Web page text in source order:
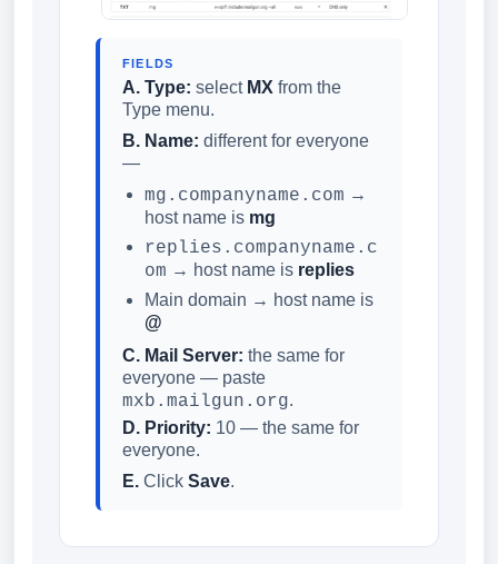
FIELDS
A. Type: select MX from the
Type menu.
B. Name: different for everyone
—
mg.companyname.com →
host name is mg
replies.companyname.c
om → host name is replies
Main domain → host name is
@
C. Mail Server: the same for
everyone — paste
mxb.mailgun.org.
D. Priority: 10 — the same for
everyone.
E. Click Save.